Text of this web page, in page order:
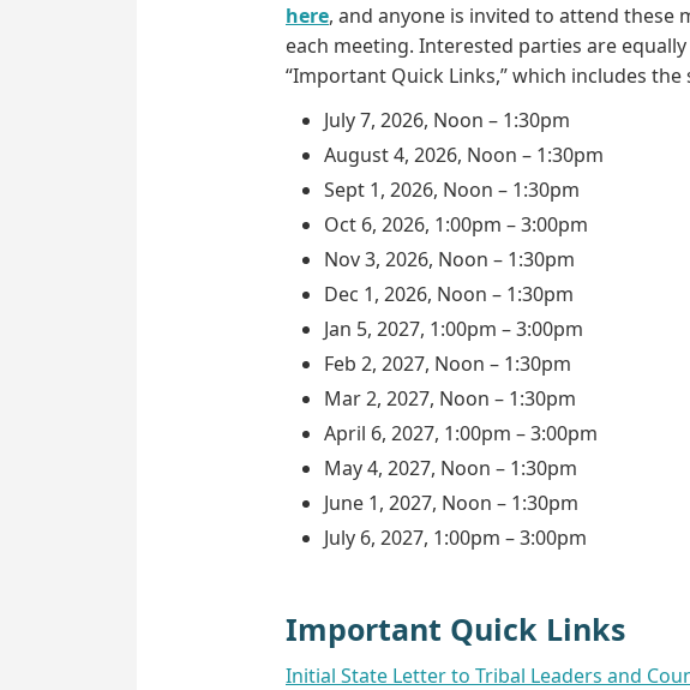
here, and anyone is invited to attend these
each meeting. Interested parties are
“Important Quick Links,” which includes
July 7, 2026, Noon – 1:30pm
August 4, 2026, Noon – 1:30pm
Sept 1, 2026, Noon – 1:30pm
Oct 6, 2026, 1:00pm – 3:00pm
Nov 3, 2026, Noon – 1:30pm
Dec 1, 2026, Noon – 1:30pm
Jan 5, 2027, 1:00pm – 3:00pm
Feb 2, 2027, Noon – 1:30pm
Mar 2, 2027, Noon – 1:30pm
April 6, 2027, 1:00pm – 3:00pm
May 4, 2027, Noon – 1:30pm
June 1, 2027, Noon – 1:30pm
July 6, 2027, 1:00pm – 3:00pm
Important Quick Links
Initial State Letter to Tribal Leaders and